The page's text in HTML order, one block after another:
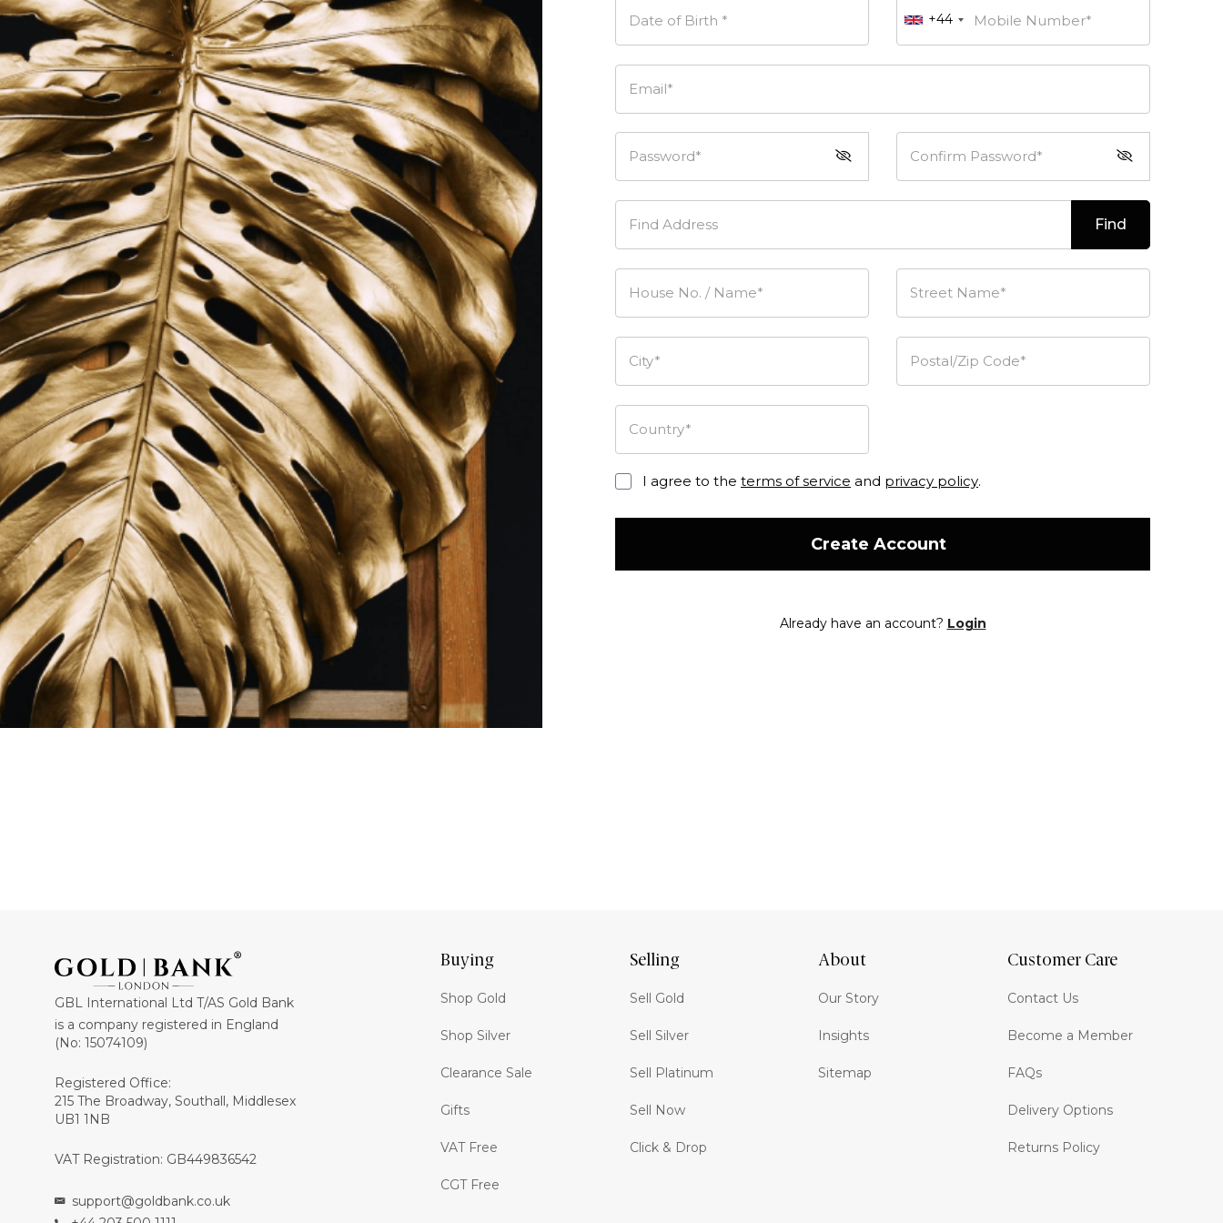
Date of Birth * +44 Mobile Number*
Email*
Password* Confirm Password*
Find Address Find
House No. / Name* Street Name*
City* Postal/Zip Code*
Country*
I agree to the terms of service and privacy policy.
Create Account
Already have an account? Login
GBL International Ltd T/AS Gold Bank
is a company registered in England
(No: 15074109)
Registered Office:
215 The Broadway, Southall, Middlesex
UB1 1NB
VAT Registration: GB449836542
support@goldbank.co.uk
Buying
Shop Gold
Shop Silver
Clearance Sale
Gifts
VAT Free
CGT Free
Selling
Sell Gold
Sell Silver
Sell Platinum
Sell Now
Click & Drop
About
Our Story
Insights
Sitemap
Customer Care
Contact Us
Become a Member
FAQs
Delivery Options
Returns Policy